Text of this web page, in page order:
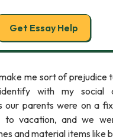
Get Essay Help
me sort of prejudice
with my social
our parents were on a
to vacation, and we
and material items like